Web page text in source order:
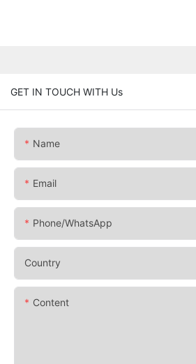
GET IN TOUCH WITH Us
Name
Email
Phone/whatsApp
Country
Content